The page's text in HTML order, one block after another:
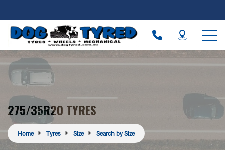
275/35R20 TYRES
Home Tyres Size Search by Size